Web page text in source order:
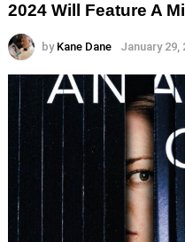
2024 Will Feature A
by Kane Dane January 29,